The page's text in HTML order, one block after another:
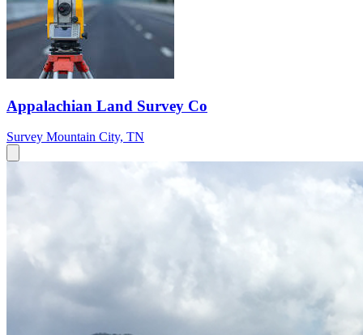
Appalachian Land Survey Co
Survey Mountain City, TN